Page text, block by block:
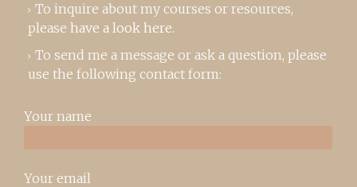
To inquire about my courses or resources,
please have a look here.
To send me a message or ask a question, please
use the following contact form:
Your name
Your email